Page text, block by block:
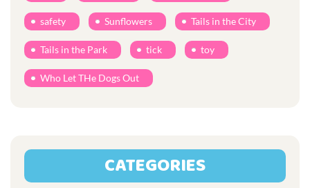
safety Sunflowers Tails in the City
Tails in the Park tick toy
Who Let THe Dogs Out
CATEGORIES